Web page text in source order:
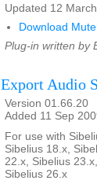
Updated 12
Download
Plug-in written by
Export Audio
Version 01.66.20
Added 11 Sep
For use with
Sibelius 18.x,
22.x, Sibelius
Sibelius 26.x